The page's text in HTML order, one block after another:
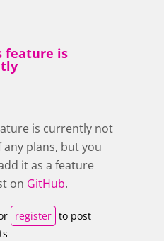
feature is
is currently not
any plans, but you
it as a feature
on GitHub.
register to post